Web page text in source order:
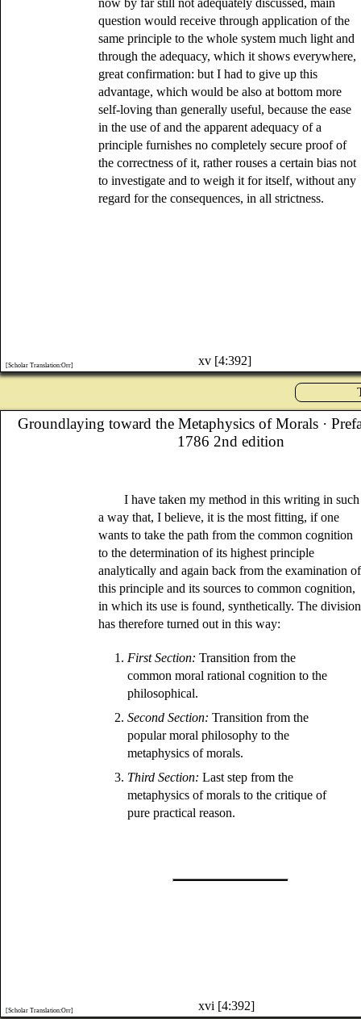
question would receive through application of the
same principle to the whole system much light and
through the adequacy, which it shows everywhere,
great confirmation: but I had to give up this
advantage, which would be also at bottom more
self-loving than generally useful, because the ease
in the use of and the apparent adequacy of a
principle furnishes no completely secure proof of
the correctness of it, rather rouses a certain bias not
to investigate and to weigh it for itself, without any
regard for the consequences, in all strictness.
xv [4:392]
[Scholar Translation:Orr]
Groundlaying toward the Metaphysics of Morals·
1786 2nd edition
I have taken my method in this writing in such
a way that, I believe, it is the most fitting, if one
wants to take the path from the common cognition
to the determination of its highest principle
analytically and again back from the examination of
this principle and its sources to common cognition,
in which its use is found, synthetically. The division
has therefore turned out in this way:
1. First Section: Transition from the
common moral rational cognition to the
philosophical.
2.Second Section: Transition from the
popular moral philosophy to the
metaphysics of morals.
3. Third Section: Last step from the
metaphysics of morals to the critique of
pure practical reason.
xvi [4:392]
[Scholar Translation:Orr]